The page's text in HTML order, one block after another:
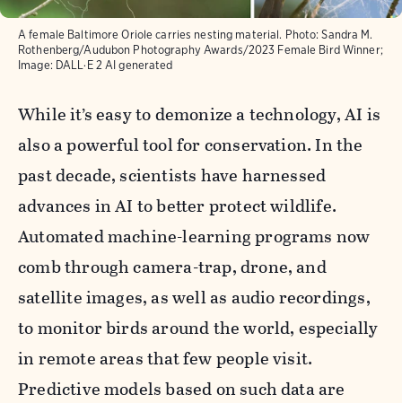
A female Baltimore Oriole carries nesting material. Photo: Sandra M.
Rothenberg/Audubon Photography Awards/2023 Female Bird Winner;
Image: DALL·E 2 AI generated
While it’s easy to demonize a technology, AI is
also a powerful tool for conservation. In the
past decade, scientists have harnessed
advances in AI to better protect wildlife.
Automated machine-learning programs now
comb through camera-trap, drone, and
satellite images, as well as audio recordings,
to monitor birds around the world, especially
in remote areas that few people visit.
Predictive models based on such data are